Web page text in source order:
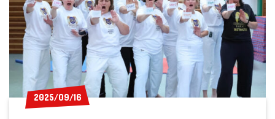
2025/09/16
2025/09/16